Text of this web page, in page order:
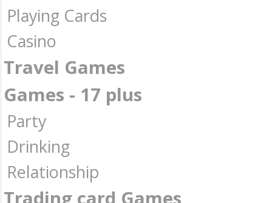
Playing Cards
Casino
Travel Games
Games - 17 plus
Party
Drinking
Relationship
Trading card Games